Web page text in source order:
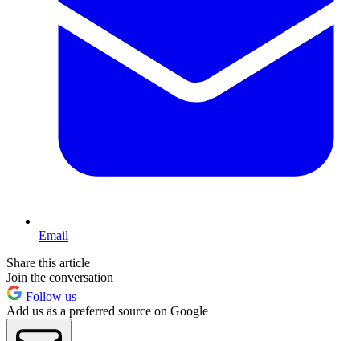
Email
Share this article
Join the conversation
Follow us
Add us as a preferred source on Google